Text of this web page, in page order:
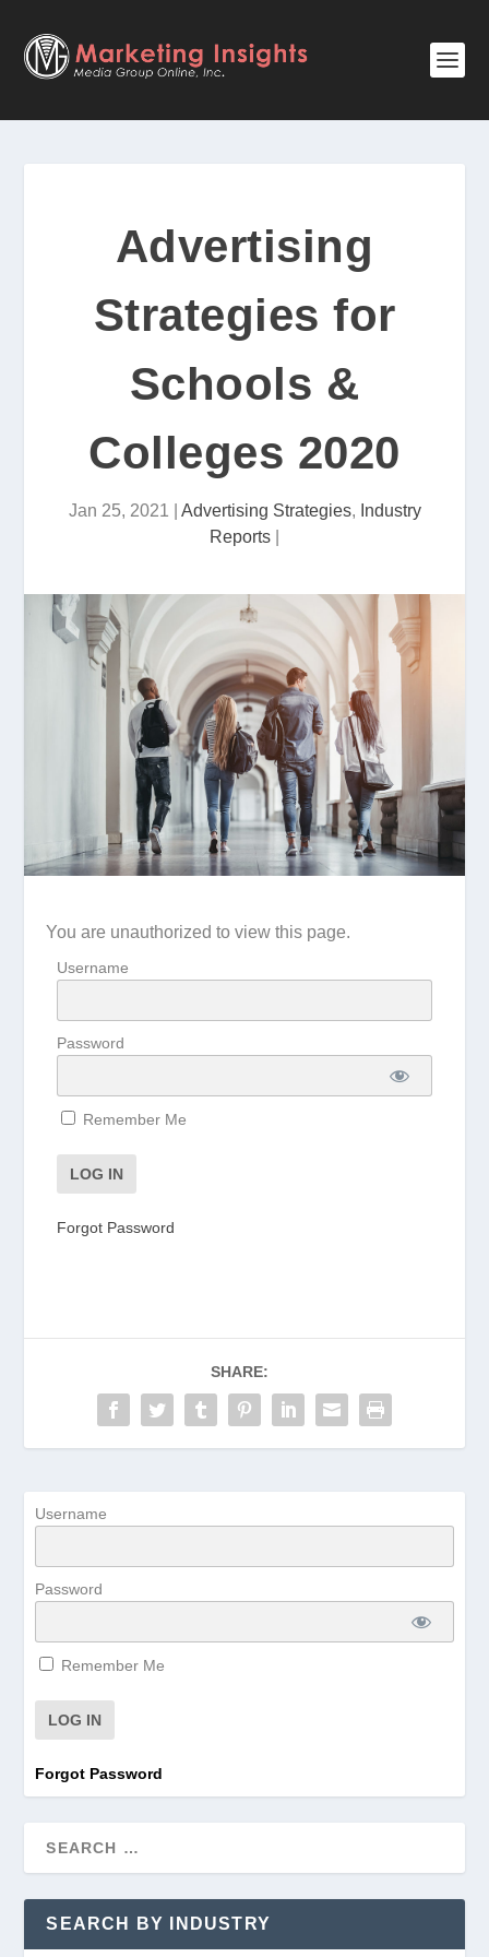
Advertising
Strategies for
Schools &
Colleges 2020
Jan 25, 2021 Advertising Strategies, Industry
Reports
You are unauthorized to view this page.
Username
Password
Remember Me
Forgot Password
SHARE:
Username
Password
Remember Me
Forgot Password
SEARCH BY INDUSTRY